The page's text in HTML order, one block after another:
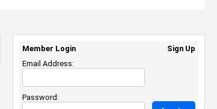
Member Login
Sign Up
Email Address:
Password: